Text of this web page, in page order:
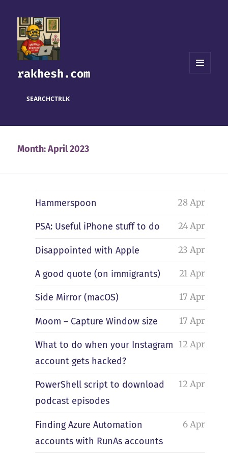
rakhesh.com
SEARCHCTRLK
Month:April 2023
Hammerspoon 28 Apr
PSA: Useful iPhone stuff to do 24 Apr
Disappointed with Apple 23 Apr
A good quote (on immigrants) 21 Apr
Side Mirror (macOS) 17 Apr
Moom – Capture Window size 17 Apr
What to do when your Instagram
account gets hacked?
12 Apr
PowerShell script to download
podcast episodes
12 Apr
Finding Azure Automation
accounts with RunAs accounts
6 Apr